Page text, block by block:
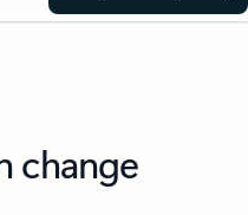
change